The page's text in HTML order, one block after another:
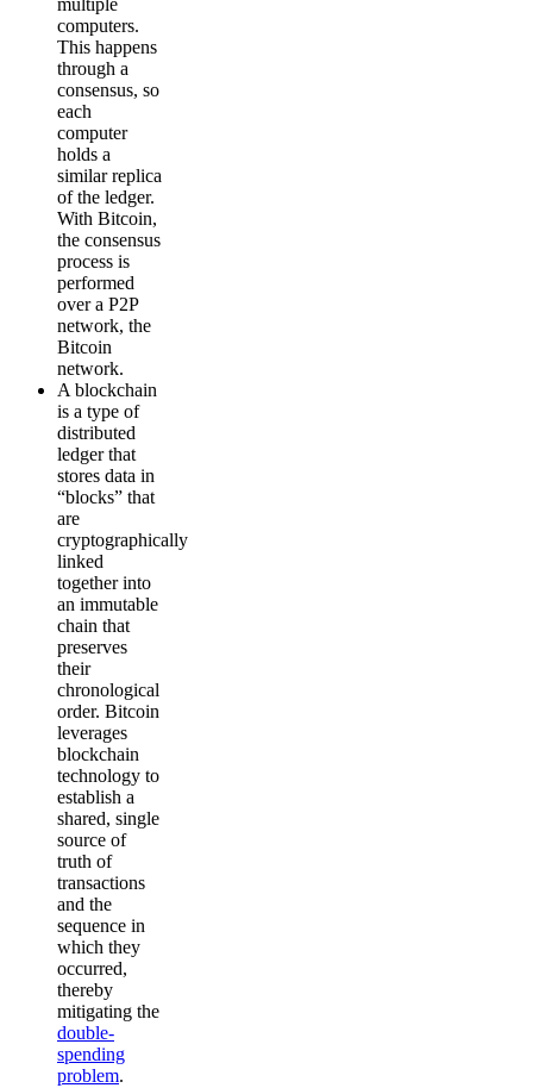
multiple
computers.
This happens
through a
consensus, so
each
computer
holds a
similar replica
of the ledger.
With Bitcoin,
the consensus
process is
performed
over a P2P
network, the
Bitcoin
network.
A blockchain
is a type of
distributed
ledger that
stores data in
“blocks” that
are
cryptographically
linked
together into
an immutable
chain that
preserves
their
chronological
order. Bitcoin
leverages
blockchain
technology to
establish a
shared, single
source of
truth of
transactions
and the
sequence in
which they
occurred,
thereby
mitigating the
double-
spending
problem.